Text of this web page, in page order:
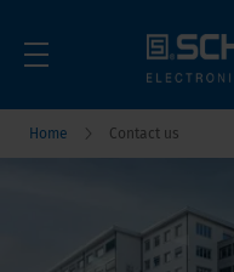
Home Contact us